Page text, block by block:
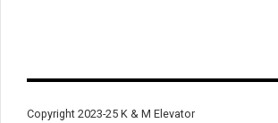
Copyright 2023-25 K & M Elevator